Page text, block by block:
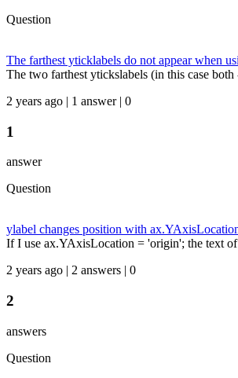
Question
The farthest yticklabels do not appear when
The two farthest ytickslabels (in this case
2 years ago | 1 answer | 0
1
answer
Question
ylabel changes position with
If I use ax.YAxisLocation = 'origin'; the text
2 years ago | 2 answers | 0
2
answers
Question